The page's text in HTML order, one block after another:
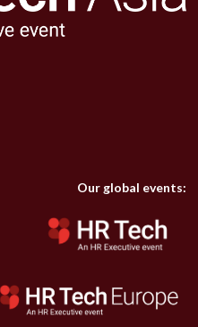
Our global events: